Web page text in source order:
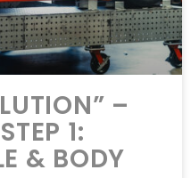
–
1:
& BODY